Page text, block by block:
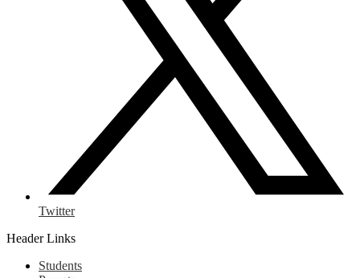
Twitter
Header Links
Students